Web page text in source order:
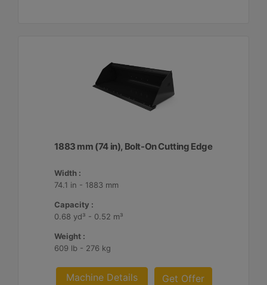
1883 mm (74 in), Bolt-On Cutting Edge
Width :
74.1 in - 1883 mm
Capacity :
0.68 yd³ - 0.52 m³
Weight :
609 lb - 276 kg
Machine Details Get Offer